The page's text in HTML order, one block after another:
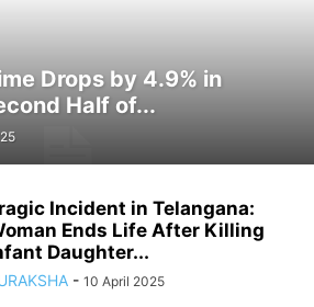
Drops by 4.9% in
Half of...
Incident in Telangana:
Ends Life After Killing
Daughter...
- 10 April 2025